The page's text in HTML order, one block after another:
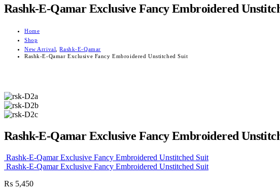
Rashk-E-Qamar Exclusive Fancy Embroidered
Home
Shop
New Arrival
,Rashk-E-Qamar
Rashk-E-Qamar Exclusive Fancy Embroidered Unstitched Suit
Rashk-E-Qamar Exclusive Fancy Embroidered
Rashk-E-Qamar Exclusive Fancy Embroidered Unstitched Suit
Rashk-E-Qamar Exclusive Fancy Embroidered Unstitched Suit
₨ 5,450